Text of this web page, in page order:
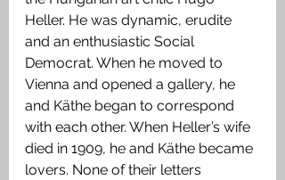
Heller. He was dynamic, erudite
and an enthusiastic Social
Democrat. When he moved to
Vienna and opened a gallery, he
and Käthe began to correspond
with each other. When Heller’s wife
died in 1909, he and Käthe became
lovers. None of their letters